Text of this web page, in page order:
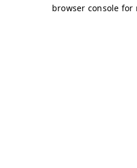
browser console